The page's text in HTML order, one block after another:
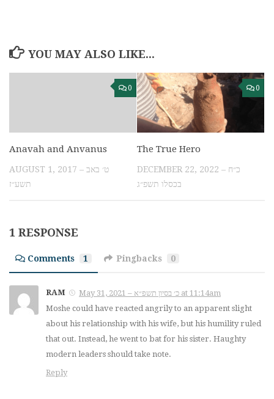
YOU MAY ALSO LIKE...
0
Anavah and Anvanus
AUGUST 1, 2017 – ט׳ באב
תשע״ז
0
The True Hero
DECEMBER 22, 2022 – כ״ח
בכסלו תשפ״ג
1 RESPONSE
Comments 1 Pingbacks 0
RAM
May 31, 2021 – כ׳ בסיון תשפ״א at 11:14am
Moshe could have reacted angrily to an apparent slight
about his relationship with his wife, but his humility ruled
that out. Instead, he went to bat for his sister. Haughty
modern leaders should take note.
Reply